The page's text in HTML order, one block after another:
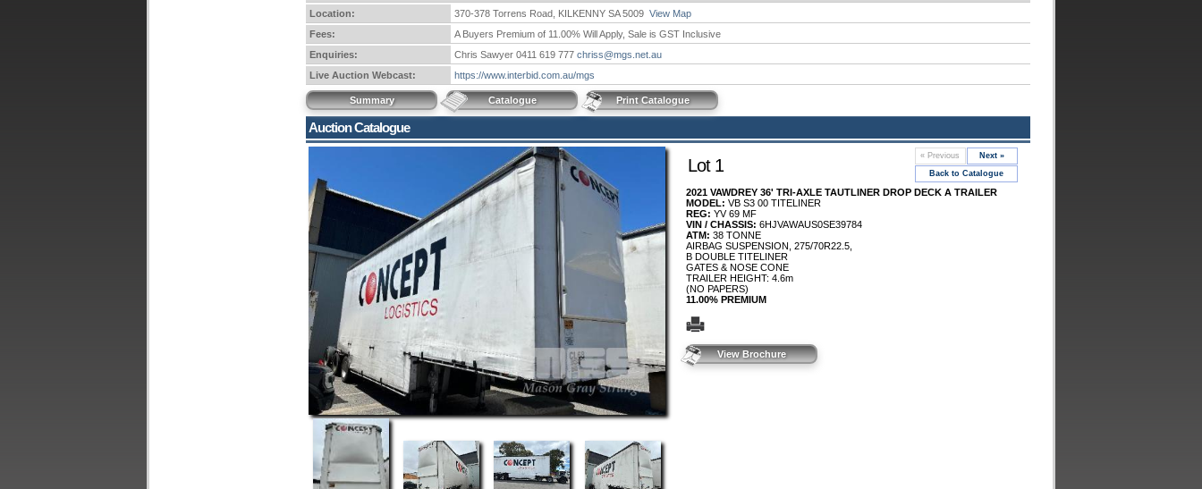
Location: 370-378 Torrens Road, KILKENNY SA 5009 View Map
Fees:
A Buyers Premium of 11.00% Will Apply, Sale is GST Inclusive
Enquiries:
Chris Sawyer 0411 619 777 chriss@mgs.net.au
Live Auction Webcast:
https://www.interbid.com.au/mgs
Summary Catalogue Print Catalogue
Auction Catalogue
« Previous
Next »
Back to Catalogue
Lot 1
2021 VAWDREY 36' TRI-AXLE TAUTLINER DROP DECK A TRAILER
MODEL: VB S3 00 TITELINER
REG: YV 69 MF
VIN / CHASSIS: 6HJVAWAUS0SE39784
ATM: 38 TONNE
AIRBAG SUSPENSION, 275/70R22.5,
B DOUBLE TITELINER
GATES & NOSE CONE
TRAILER HEIGHT: 4.6m
(NO PAPERS)
11.00% PREMIUM
View Brochure